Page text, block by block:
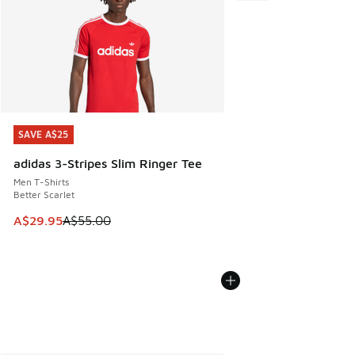
SAVE A$25
adidas 3-Stripes Slim Ringer Tee
Men T-Shirts
Better Scarlet
This item is on sale. Price dropped from A$55.00 to
A$29.95A$55.00
SAVE A$25